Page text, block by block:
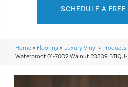
SCHEDULE A
Home » Flooring » Luxury Vinyl » Products
Waterproof 01-7002 Walnut 23339